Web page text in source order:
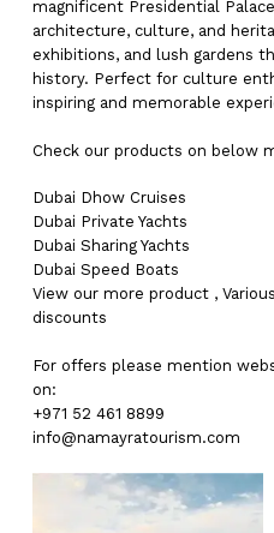
No
magnificent Presidential
architecture, culture, and
exhibitions, and lush gardens
history. Perfect for culture
inspiring and memorable
Check our products on below
Dubai Dhow Cruises
Dubai Private Yachts
Dubai Sharing Yachts
Dubai Speed Boats
View our more product, Various
discounts
For offers please mention
on:
+971 52 461 8899
info@namayratourism.com